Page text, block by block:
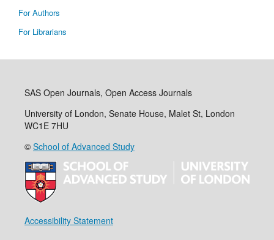
For Authors
For Librarians
SAS Open Journals, Open Access Journals
University of London, Senate House, Malet St, London
WC1E 7HU
© School of Advanced Study
Accessibility Statement